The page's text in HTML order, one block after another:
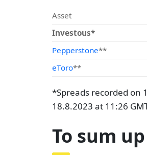
Asset
Investous*
Pepperstone**
eToro**
*Spreads recorded on
18.8.2023 at 11:26
To sum